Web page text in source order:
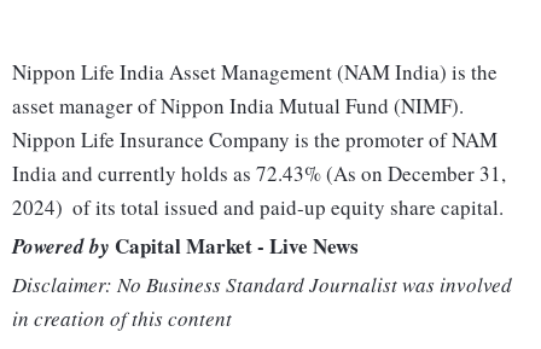
Nippon Life India Asset Management (NAM India) is the
asset manager of Nippon India Mutual Fund (NIMF).
Nippon Life Insurance Company is the promoter of NAM
India and currently holds as 72.43% (As on December 31,
2024) ​​ ​of its total issued and paid-up equity share capital.
Powered by Capital Market - Live News
Disclaimer: No Business Standard Journalist was involved
in creation of this content